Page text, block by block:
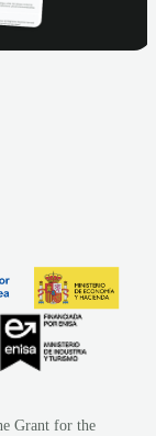
Grant for the